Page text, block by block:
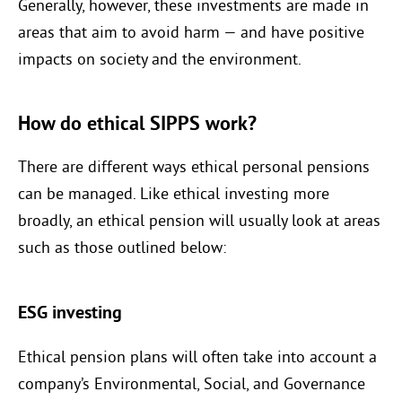
Generally, however, these investments are made in
areas that aim to avoid harm — and have positive
impacts on society and the environment.
How do ethical SIPPS work?
There are different ways ethical personal pensions
can be managed. Like ethical investing more
broadly, an ethical pension will usually look at areas
such as those outlined below:
ESG investing
Ethical pension plans will often take into account a
company’s Environmental, Social, and Governance